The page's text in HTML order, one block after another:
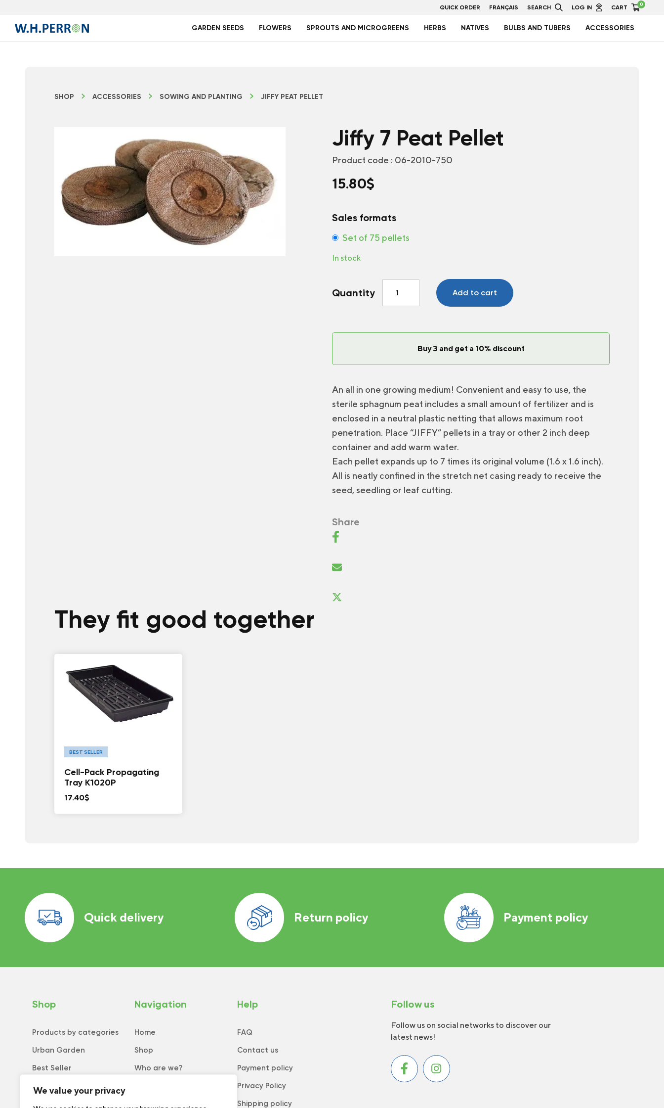
We value your privacy
QUICK ORDER FRANÇAIS SEARCH LOG IN CART 0
GARDEN SEEDS FLOWERS SPROUTS AND MICROGREENS HERBS NATIVES BULBS AND TUBERS ACCESSORIES
SHOP ACCESSORIES SOWING AND PLANTING JIFFY PEAT PELLET
Jiffy 7 Peat Pellet
Product code : 06-2010-750
15.80$
Sales formats
Set of 75 pellets
In stock
Quantity
Peat
quantity
Add to cart
Buy 3 and get a 10% discount
An all in one growing medium! Convenient and easy to use, the
sterile sphagnum peat includes a small amount of fertilizer and is
enclosed in a neutral plastic netting that allows maximum root
penetration. Place “JIFFY” pellets in a tray or other 2 inch deep
container and add warm water.
Each pellet expands up to 7 times its original volume (1.6 x 1.6 inch).
All is neatly confined in the stretch net casing ready to receive the
seed, seedling or leaf cutting.
Share
They fit good together
BEST SELLER
Cell-Pack Propagating
Tray K1020P
17.40$
Quick delivery Return policy Payment policy
Shop
Products by categories
Urban Garden
Best Seller
New
Navigation
Home
Shop
Who are we?
Help
FAQ
Contact us
Payment policy
Privacy Policy
Shipping policy
Follow us
Follow us on social networks to discover our
latest news!